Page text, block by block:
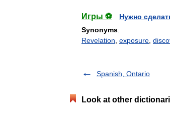
Игры ⚽
Нужно
Synonyms:
Revelation exposure
Spanish, Ontario
Look at other